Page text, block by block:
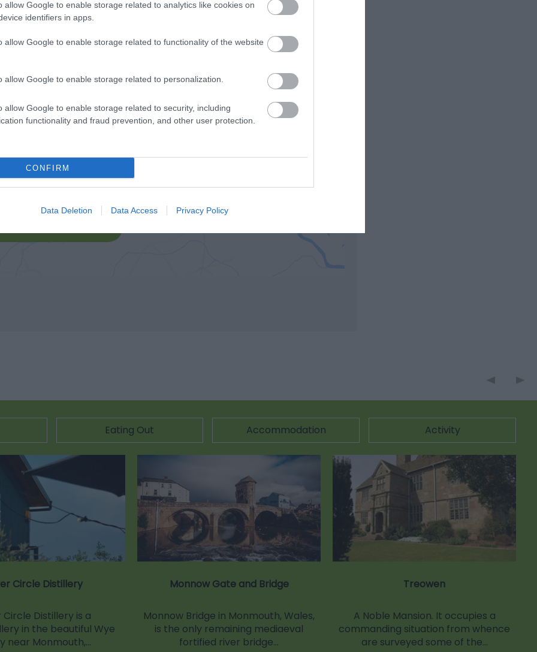
allow Google to enable storage related to analytics like cookies on
identifiers in apps.
allow Google to enable storage related to functionality of the website
allow Google to enable storage related to personalization.
allow Google to enable storage related to security, including
functionality and fraud prevention, and other user protection.
CONFIRM
Data Deletion Data Access Privacy Policy
hookup Flush toilets (with lighting) Gas cylinder exchange or refill
Parking space next to pitch
Eating Out Accommodation Activity
Circle Distillery
Circle Distillery is a
in the beautiful Wye
near Monmouth,…
Monnow Gate and Bridge
Monnow Bridge in Monmouth, Wales,
is the only remaining mediaeval
fortified river bridge…
Treowen
A Noble Mansion. It occupies a
commanding situation from whence
are surveyed some of the…